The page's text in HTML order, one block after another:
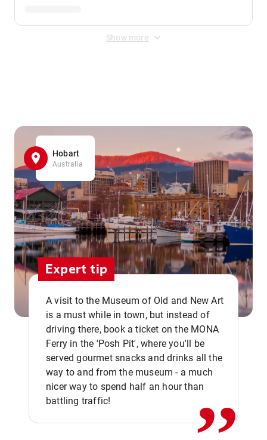
Show more
Hobart
Australia
Expert tip
A visit to the Museum of Old and New Art
is a must while in town, but instead of
driving there, book a ticket on the MONA
Ferry in the 'Posh Pit', where you'll be
served gourmet snacks and drinks all the
way to and from the museum - a much
nicer way to spend half an hour than
battling traffic!
,,